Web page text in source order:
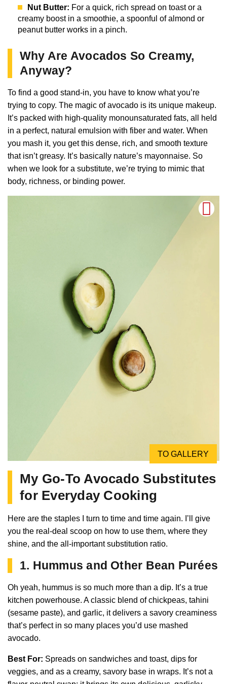
Nut Butter: For a quick, rich spread on toast or a
creamy boost in a smoothie, a spoonful of almond or
peanut butter works in a pinch.
Why Are Avocados So Creamy,
Anyway?
To find a good stand-in, you have to know what you’re
trying to copy. The magic of avocado is its unique makeup.
It’s packed with high-quality monounsaturated fats, all held
in a perfect, natural emulsion with fiber and water. When
you mash it, you get this dense, rich, and smooth texture
that isn’t greasy. It’s basically nature’s mayonnaise. So
when we look for a substitute, we’re trying to mimic that
body, richness, or binding power.
TO GALLERY
My Go-To Avocado Substitutes
for Everyday Cooking
Here are the staples I turn to time and time again. I’ll give
you the real-deal scoop on how to use them, where they
shine, and the all-important substitution ratio.
1. Hummus and Other Bean Purées
Oh yeah, hummus is so much more than a dip. It’s a true
kitchen powerhouse. A classic blend of chickpeas, tahini
(sesame paste), and garlic, it delivers a savory creaminess
that’s perfect in so many places you’d use mashed
avocado.
Best For: Spreads on sandwiches and toast, dips for
veggies, and as a creamy, savory base in wraps. It’s not a